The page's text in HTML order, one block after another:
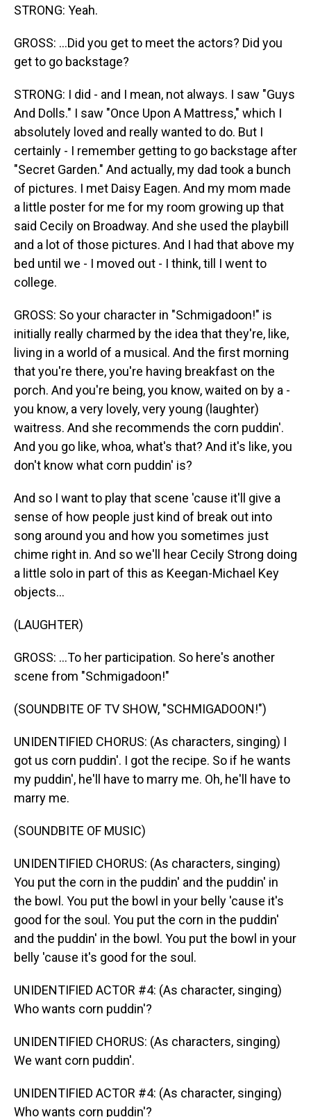
STRONG: Yeah.
GROSS: ...Did you get to meet the actors? Did you
get to go backstage?
STRONG: I did - and I mean, not always. I saw "Guys
And Dolls." I saw "Once Upon A Mattress," which I
absolutely loved and really wanted to do. But I
certainly - I remember getting to go backstage after
"Secret Garden." And actually, my dad took a bunch
of pictures. I met Daisy Eagen. And my mom made
a little poster for me for my room growing up that
said Cecily on Broadway. And she used the playbill
and a lot of those pictures. And I had that above my
bed until we - I moved out - I think, till I went to
college.
GROSS: So your character in "Schmigadoon!" is
initially really charmed by the idea that they're, like,
living in a world of a musical. And the first morning
that you're there, you're having breakfast on the
porch. And you're being, you know, waited on by a -
you know, a very lovely, very young (laughter)
waitress. And she recommends the corn puddin'.
And you go like, whoa, what's that? And it's like, you
don't know what corn puddin' is?
And so I want to play that scene 'cause it'll give a
sense of how people just kind of break out into
song around you and how you sometimes just
chime right in. And so we'll hear Cecily Strong doing
a little solo in part of this as Keegan-Michael Key
objects...
(LAUGHTER)
GROSS: ...To her participation. So here's another
scene from "Schmigadoon!"
(SOUNDBITE OF TV SHOW, "SCHMIGADOON!")
UNIDENTIFIED CHORUS: (As characters, singing) I
got us corn puddin'. I got the recipe. So if he wants
my puddin', he'll have to marry me. Oh, he'll have to
marry me.
(SOUNDBITE OF MUSIC)
UNIDENTIFIED CHORUS: (As characters, singing)
You put the corn in the puddin' and the puddin' in
the bowl. You put the bowl in your belly 'cause it's
good for the soul. You put the corn in the puddin'
and the puddin' in the bowl. You put the bowl in your
belly 'cause it's good for the soul.
UNIDENTIFIED ACTOR #4: (As character, singing)
Who wants corn puddin'?
UNIDENTIFIED CHORUS: (As characters, singing)
We want corn puddin'.
UNIDENTIFIED ACTOR #4: (As character, singing)
Who wants corn puddin'?